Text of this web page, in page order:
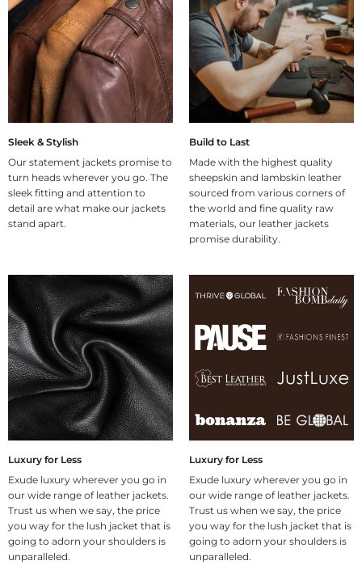
Sleek & Stylish
Our statement jackets promise to
turn heads wherever you go. The
sleek fitting and attention to
detail are what make our jackets
stand apart.
Build to Last
Made with the highest quality
sheepskin and lambskin leather
sourced from various corners of
the world and fine quality raw
materials, our leather jackets
promise durability.
Luxury for Less
Exude luxury wherever you go in
our wide range of leather jackets.
Trust us when we say, the price
you way for the lush jacket that is
going to adorn your shoulders is
unparalleled.
Luxury for Less
Exude luxury wherever you go in
our wide range of leather jackets.
Trust us when we say, the price
you way for the lush jacket that is
going to adorn your shoulders is
unparalleled.